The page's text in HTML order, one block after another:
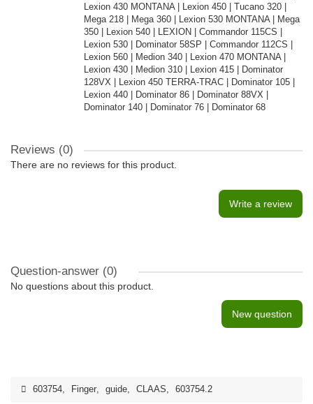
Lexion 430 MONTANA | Lexion 450 | Tucano 320 |
Mega 218 | Mega 360 | Lexion 530 MONTANA | Mega
350 | Lexion 540 | LEXION | Commandor 115CS |
Lexion 530 | Dominator 58SP | Commandor 112CS |
Lexion 560 | Medion 340 | Lexion 470 MONTANA |
Lexion 430 | Medion 310 | Lexion 415 | Dominator
128VX | Lexion 450 TERRA-TRAC | Dominator 105 |
Lexion 440 | Dominator 86 | Dominator 88VX |
Dominator 140 | Dominator 76 | Dominator 68
Reviews (0)
There are no reviews for this product.
Write a review
Question-answer (0)
No questions about this product.
New question
603754, Finger, guide, CLAAS, 603754.2